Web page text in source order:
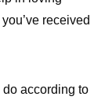
received
do according to